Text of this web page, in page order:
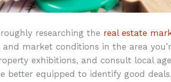
researching the real estate
market conditions in the area
exhibitions, and consult local
better equipped to identify good